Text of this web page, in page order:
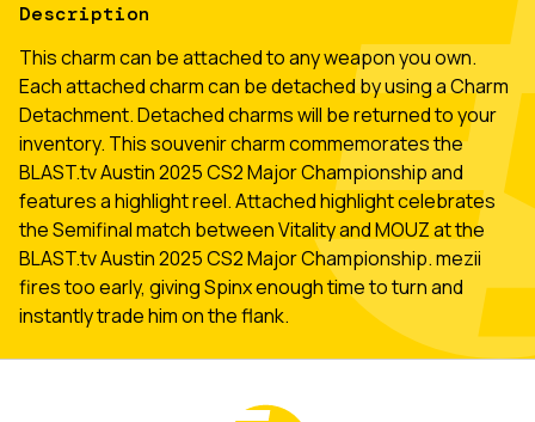
Description
This charm can be attached to any weapon you own.
Each attached charm can be detached by using a Charm
Detachment. Detached charms will be returned to your
inventory. This souvenir charm commemorates the
BLAST.tv Austin 2025 CS2 Major Championship and
features a highlight reel. Attached highlight celebrates
the Semifinal match between Vitality and MOUZ at the
BLAST.tv Austin 2025 CS2 Major Championship. mezii
fires too early, giving Spinx enough time to turn and
instantly trade him on the flank.